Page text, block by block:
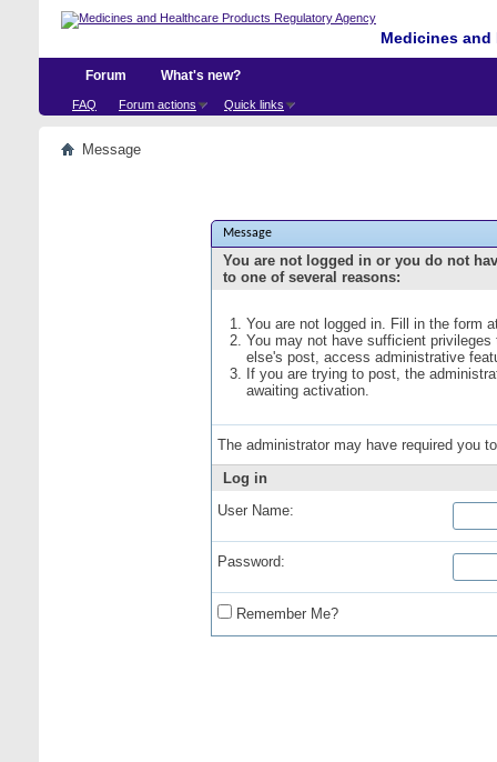
Medicines
Forum
FAQ Forum actions Quick links
What's new?
Message
Message
You are not logged in or you do not
to one of several reasons:
You are not logged in. Fill in the form
You may not have sufficient
else's post, access administrative
If you are trying to post, the
awaiting activation.
The administrator may have required you
Log in
User Name:
Password:
Remember Me?